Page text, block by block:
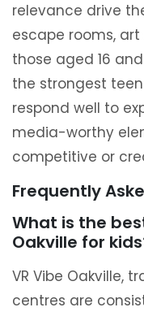
relevance drive
escape rooms,
those aged 16
the strongest
respond well to
media-worthy
competitive or
Frequently
What is the
Oakville for
VR Vibe Oakville,
centres are